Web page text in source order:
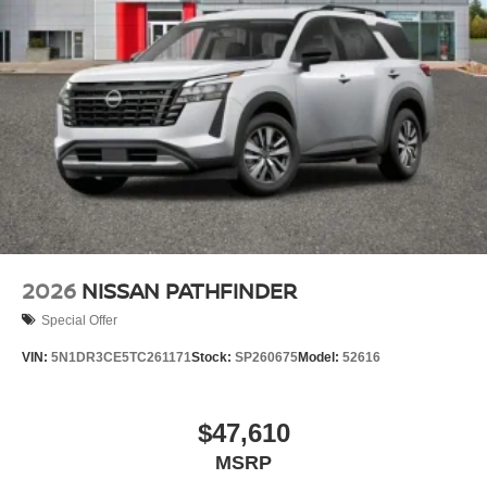
2026 NISSAN PATHFINDER
Special Offer
VIN: 5N1DR3CE5TC261171Stock: SP260675Model: 52616
$47,610
MSRP